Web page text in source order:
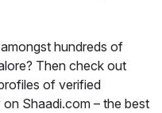
hundreds of
Then check out
of verified
Shaadi.com – the best